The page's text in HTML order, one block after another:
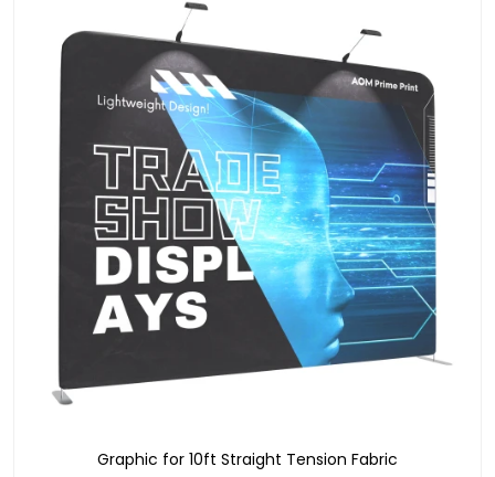
Graphic for 10ft Straight Tension Fabric